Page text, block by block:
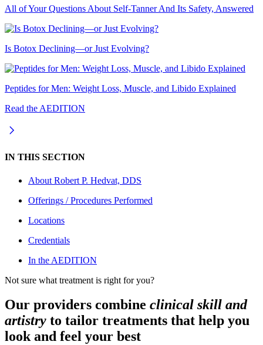
All of Your Questions About Self-Tanner And Its Safety, Answered
Is Botox Declining—or Just Evolving?
Peptides for Men: Weight Loss, Muscle, and Libido Explained
Read the AEDITION
IN THIS SECTION
About Robert P. Hedvat, DDS
Offerings / Procedures Performed
Locations
Credentials
In the AEDITION
Not sure what treatment is right for you?
Our providers combine clinical skill and
artistry to tailor treatments that help you
look and feel your best